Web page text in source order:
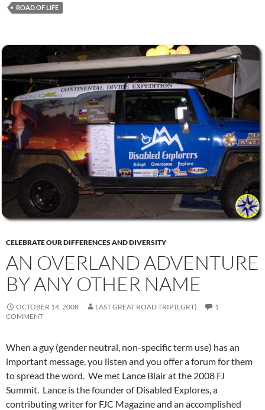
ROAD OF LIFE
CELEBRATE OUR DIFFERENCES AND DIVERSITY
AN OVERLAND ADVENTURE
BY ANY OTHER NAME
OCTOBER 14, 2008 LAST GREAT ROAD TRIP (LGRT)
1
COMMENT
When a guy (gender neutral, non-specific term use) has an
important message, you listen and you offer a forum for them
to spread the word. We met Lance Blair at the 2008 FJ
Summit. Lance is the founder of Disabled Explores, a
contributing writer for FJC Magazine and an accomplished